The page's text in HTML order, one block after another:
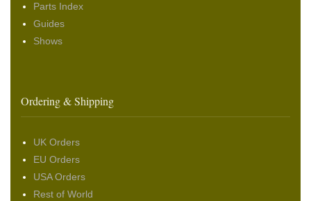
Parts Index
Guides
Shows
Ordering & Shipping
UK Orders
EU Orders
USA Orders
Rest of World